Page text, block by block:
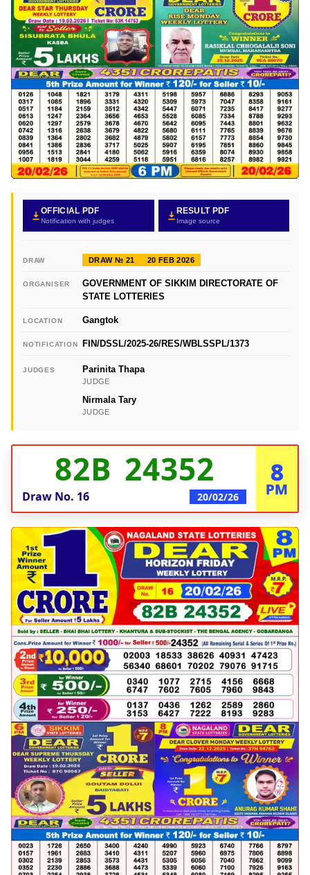
OFFICIAL PDF
Notification with judges
RESULT PDF
Image source
DRAW DRAW № 21 20 FEB 2026
ORGANISER
GOVERNMENT OF SIKKIM DIRECTORATE OF
STATE LOTTERIES
LOCATION Gangtok
NOTIFICATION FIN/DSSL/2025-26/RES/WBLSSPL/1373
JUDGES Parinita Thapa
JUDGE
Nirmala Tary
JUDGE
82B 24352
Draw No. 16 20/02/26
8
PM